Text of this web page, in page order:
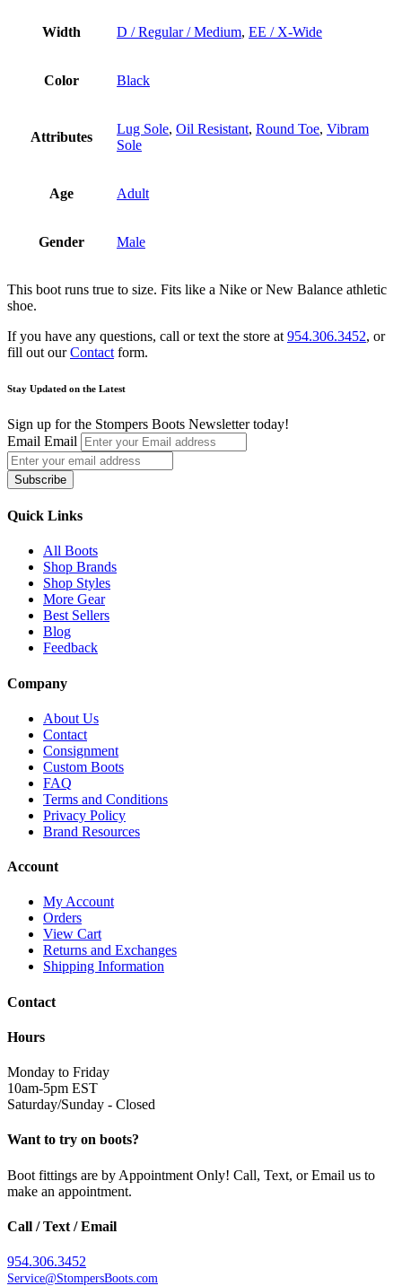
Width D / Regular / Medium, EE / X-Wide
Color Black
Attributes
Lug Sole, Oil Resistant, Round Toe, Vibram
Sole
Age Adult
Gender Male
This boot runs true to size. Fits like a Nike or New Balance athletic
shoe.
If you have any questions, call or text the store at 954.306.3452, or
fill out ourContact form.
Stay Updated on the Latest
Sign up for the Stompers Boots Newsletter today!
Email Email
Subscribe
Quick Links
All Boots
Shop Brands
Shop Styles
More Gear
Best Sellers
Blog
Feedback
Company
About Us
Contact
Consignment
Custom Boots
FAQ
Terms and Conditions
Privacy Policy
Brand Resources
Account
My Account
Orders
View Cart
Returns and Exchanges
Shipping Information
Contact
Hours
Monday to Friday
10am-5pm EST
Saturday/Sunday - Closed
Want to try on boots?
Boot fittings are by Appointment Only! Call, Text, or Email us to
make an appointment.
Call / Text / Email
954.306.3452
Service@StompersBoots.com